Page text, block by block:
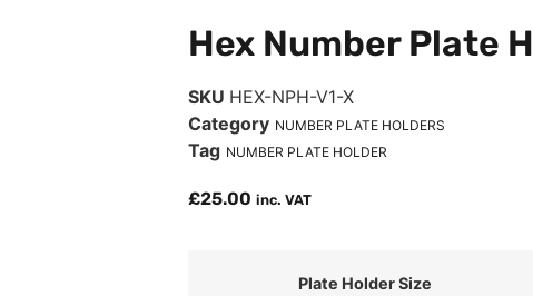
Hex Number Plate
SKU HEX-NPH-V1-X
Category NUMBER PLATE HOLDERS
Tag NUMBER PLATE HOLDER
£25.00 inc. VAT
Plate Holder Size